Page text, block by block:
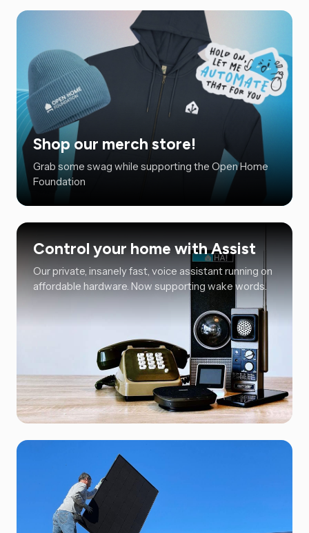
Shop our merch store!
Grab some swag while supporting the Open Home
Foundation
Control your home with Assist
Our private, insanely fast, voice assistant running on
affordable hardware. Now supporting wake words.